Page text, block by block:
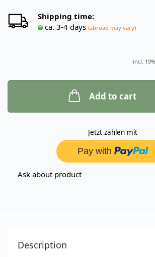
Shipping time:
ca. 3-4 days (abroad may vary)
incl.
Add to cart
Jetzt zahlen mit
Ask about product
Description